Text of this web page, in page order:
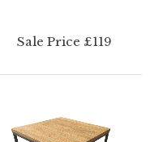
Sale Price £119